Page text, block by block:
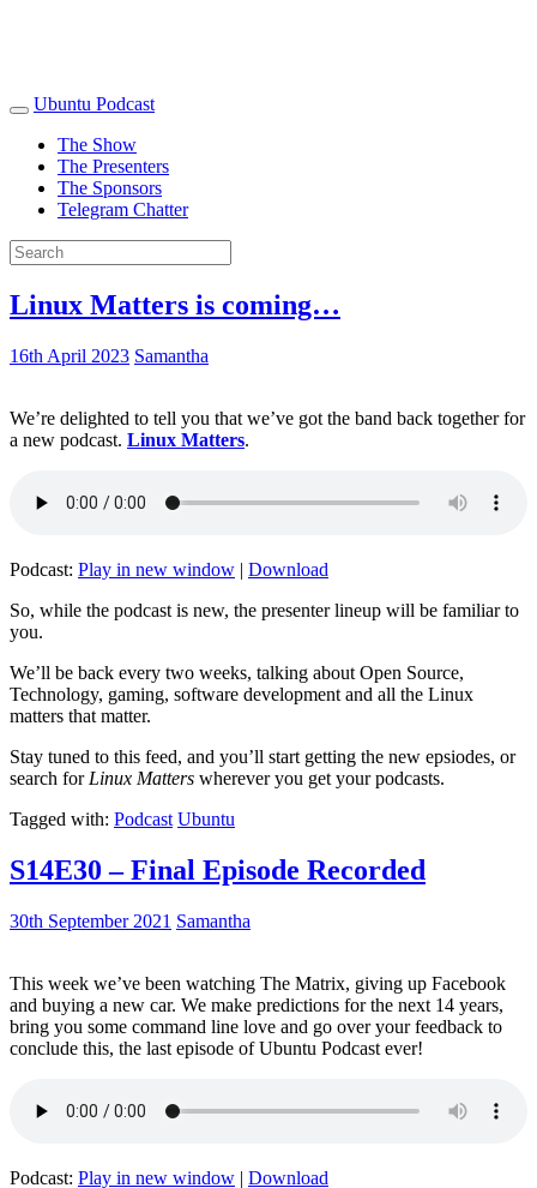
Ubuntu Podcast
The Show
The Presenters
The Sponsors
Telegram Chatter
Linux Matters is coming…
16th April 2023 Samantha
We’re delighted to tell you that we’ve got the band back together for
a new podcast. Linux Matters.
Podcast: Play in new window | Download
So, while the podcast is new, the presenter lineup will be familiar to
you.
We’ll be back every two weeks, talking about Open Source,
Technology, gaming, software development and all the Linux
matters that matter.
Stay tuned to this feed, and you’ll start getting the new epsiodes, or
search for Linux Matters wherever you get your podcasts.
Tagged with: Podcast Ubuntu
S14E30 – Final Episode Recorded
30th September 2021 Samantha
This week we’ve been watching The Matrix, giving up Facebook
and buying a new car. We make predictions for the next 14 years,
bring you some command line love and go over your feedback to
conclude this, the last episode of Ubuntu Podcast ever!
Podcast: Play in new window | Download